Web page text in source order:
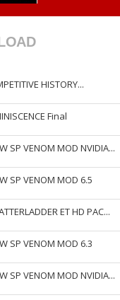
HISTORY...
Final
SP VENOM MOD NVIDIA...
SP VENOM MOD 6.5
ET HD PAC...
SP VENOM MOD 6.3
SP VENOM MOD NVIDIA...